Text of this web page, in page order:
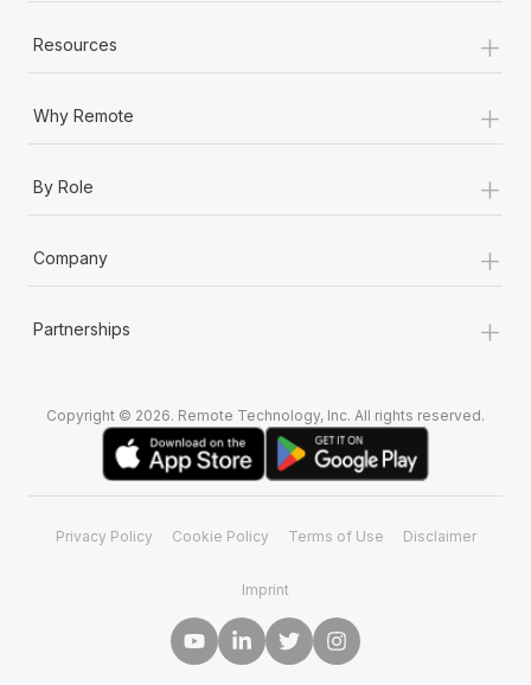
Resources +
Why Remote +
By Role +
Company +
Partnerships +
Copyright © 2026. Remote Technology, Inc. All rights reserved.
Privacy Policy Cookie Policy Terms of Use Disclaimer
Imprint